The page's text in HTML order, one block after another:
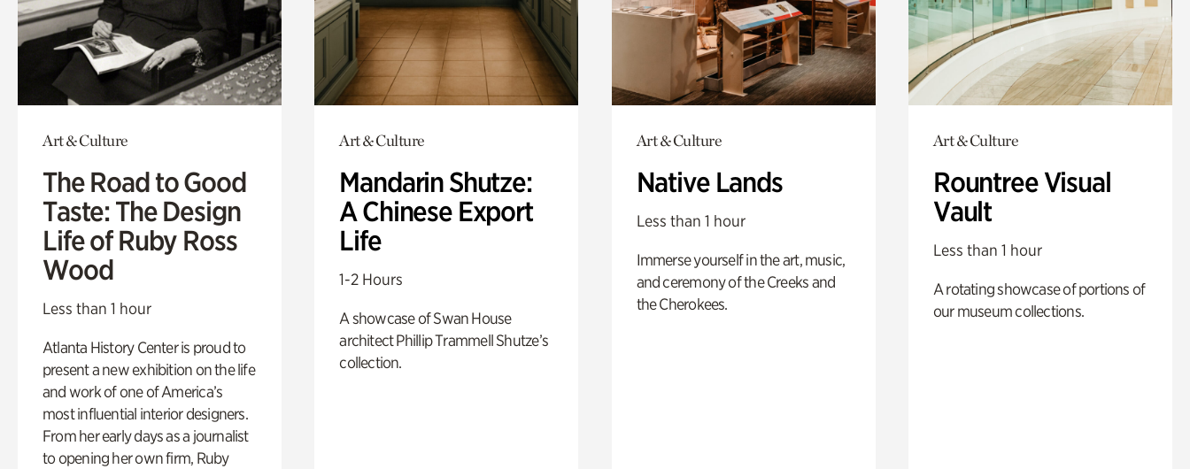
Art & Culture
The Road to Good
Taste: The Design
Life of Ruby Ross
Wood
Less than 1 hour
Atlanta History Center is proud to
present a new exhibition on the life
and work of one of America’s
most influential interior designers.
From her early days as a journalist
to opening her own firm, Ruby
Art & Culture
Mandarin Shutze:
A Chinese Export
Life
1-2 Hours
A showcase of Swan House
architect Phillip Trammell Shutze’s
collection.
Art & Culture
Native Lands
Less than 1 hour
Immerse yourself in the art, music,
and ceremony of the Creeks and
the Cherokees.
Art & Culture
Rountree Visual
Vault
Less than 1 hour
A rotating showcase of portions of
our museum collections.